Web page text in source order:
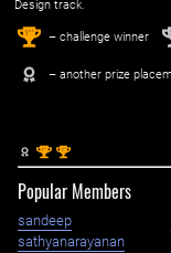
Design track.
1st – challenge winner
– another prize
1st 1st
Popular Members
sandeep
sathyanarayanan